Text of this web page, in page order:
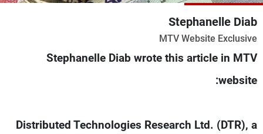
Stephanelle Diab
MTV Website Exclusive
Stephanelle Diab wrote this article in MTV
website:
Distributed Technologies Research Ltd. (DTR), a
شاهد البرامج
الترددات
عن MTV
لاعلاناتكم
وظائف